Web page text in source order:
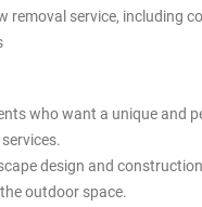
removal service, including
who want a unique and
design and
outdoor space.